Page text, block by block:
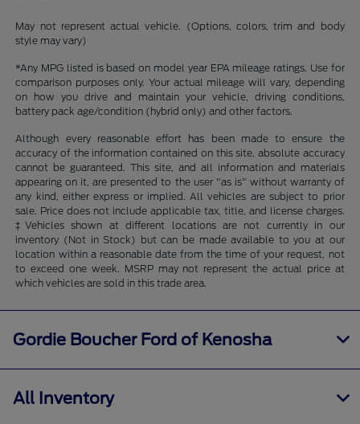
May not represent actual vehicle. (Options, colors, trim and body
style may vary)
*Any MPG listed is based on model year EPA mileage ratings. Use for
comparison purposes only. Your actual mileage will vary, depending
on how you drive and maintain your vehicle, driving conditions,
battery pack age/condition (hybrid only) and other factors.
Although every reasonable effort has been made to ensure the
accuracy of the information contained on this site, absolute accuracy
cannot be guaranteed. This site, and all information and materials
appearing on it, are presented to the user "as is" without warranty of
any kind, either express or implied. All vehicles are subject to prior
sale. Price does not include applicable tax, title, and license charges.
‡Vehicles shown at different locations are not currently in our
inventory (Not in Stock) but can be made available to you at our
location within a reasonable date from the time of your request, not
to exceed one week. MSRP may not represent the actual price at
which vehicles are sold in this trade area.
Gordie Boucher Ford of Kenosha
All Inventory